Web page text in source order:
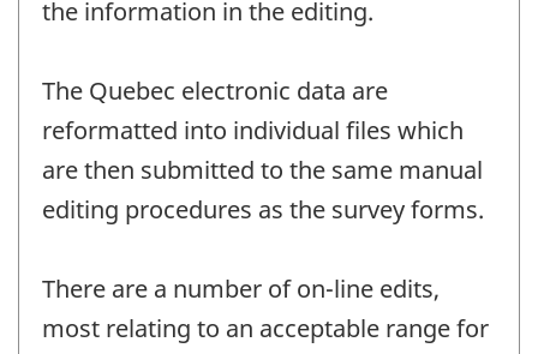
the information in the editing.
The Quebec electronic data are
reformatted into individual files which
are then submitted to the same manual
editing procedures as the survey forms.
There are a number of on-line edits,
most relating to an acceptable range for